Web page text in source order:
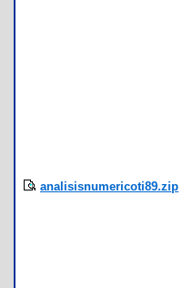
analisisnumericoti89.zip